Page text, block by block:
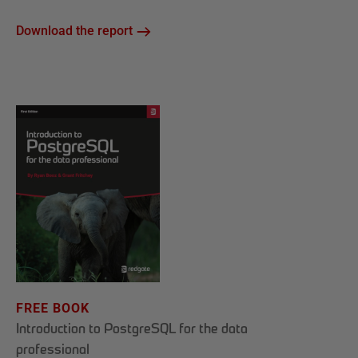
Download the report
FREE BOOK
Introduction to PostgreSQL for the data
professional